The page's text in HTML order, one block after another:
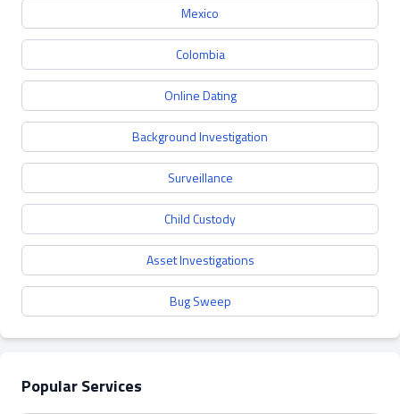
Mexico
Colombia
Online Dating
Background Investigation
Surveillance
Child Custody
Asset Investigations
Bug Sweep
Popular Services